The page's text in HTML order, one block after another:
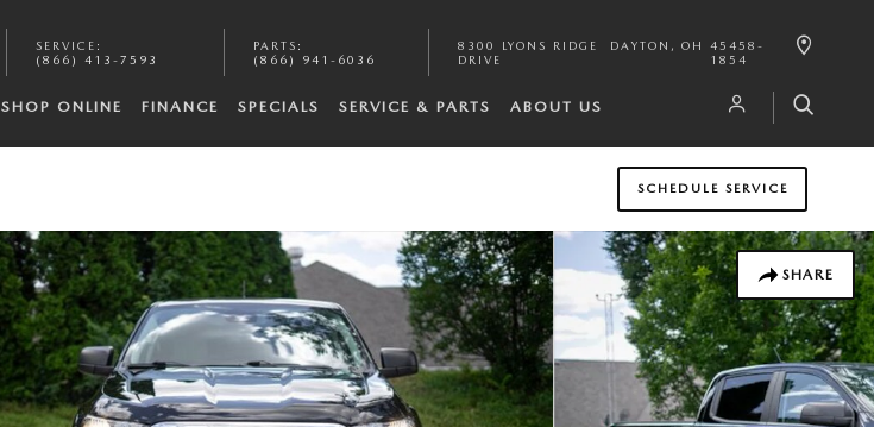
SERVICE :
(866) 413-7593
PARTS :
(866) 941-6036
8300 LYONS RIDGE
DRIVE
DAYTON , OH
45458-
1854
SHOP ONLINE FINANCE SPECIALS SERVICE & PARTS ABOUT US
SCHEDULE SERVICE
SHARE